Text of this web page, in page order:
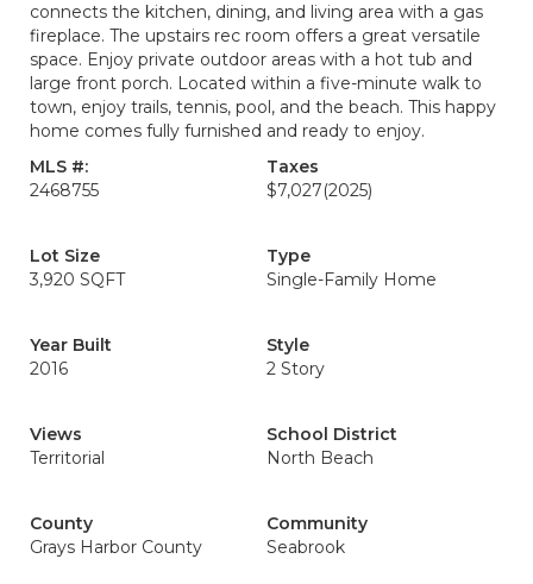
connects the kitchen, dining, and living area with a gas
fireplace. The upstairs rec room offers a great versatile
space. Enjoy private outdoor areas with a hot tub and
large front porch. Located within a five-minute walk to
town, enjoy trails, tennis, pool, and the beach. This happy
home comes fully furnished and ready to enjoy.
MLS #:
2468755
Taxes
$7,027(2025)
Lot Size
3,920 SQFT
Type
Single-Family Home
Year Built
2016
Style
2 Story
Views
Territorial
School District
North Beach
County
Grays Harbor County
Community
Seabrook